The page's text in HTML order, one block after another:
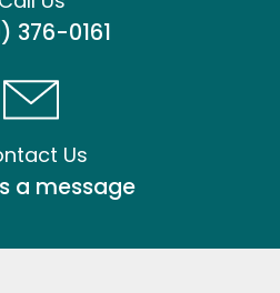
376-0161
Us
a message